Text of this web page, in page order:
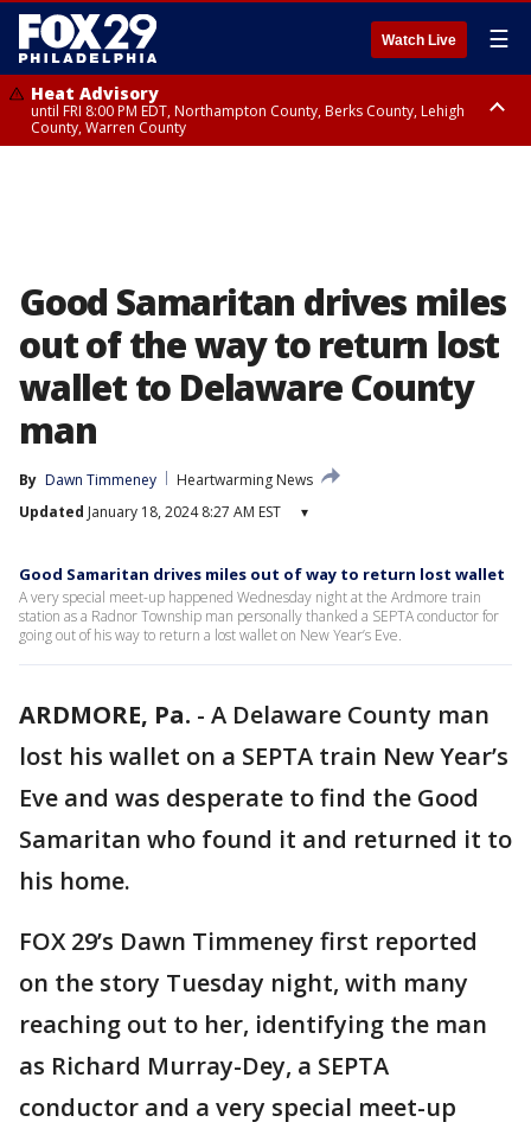
Watch Live ☰
Heat Advisory
until FRI 8:00 PM EDT, Northampton County, Berks County, Lehigh
County, Warren County
Good Samaritan drives miles
out of the way to return lost
wallet to Delaware County
man
By Dawn Timmeney
Heartwarming News
Updated January 18, 2024 8:27 AM EST ▾
Good Samaritan drives miles out of way to return lost wallet
A very special meet-up happened Wednesday night at the Ardmore train
station as a Radnor Township man personally thanked a SEPTA conductor for
going out of his way to return a lost wallet on New Year’s Eve.
ARDMORE, Pa. - A Delaware County man
lost his wallet on a SEPTA train New Year’s
Eve and was desperate to find the Good
Samaritan who found it and returned it to
his home.
FOX 29’s Dawn Timmeney first reported
on the story Tuesday night, with many
reaching out to her, identifying the man
as Richard Murray-Dey, a SEPTA
conductor and a very special meet-up